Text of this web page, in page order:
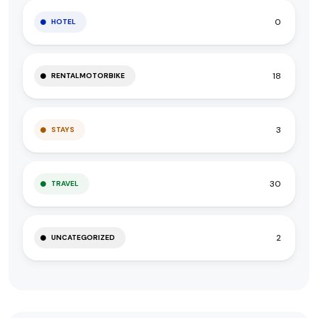
HOTEL 0
RENTALMOTORBIKE 18
STAYS 3
TRAVEL 30
UNCATEGORIZED 2